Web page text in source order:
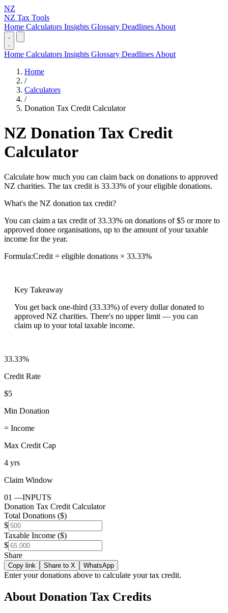
NZ
NZ Tax Tools
Home Calculators Insights Glossary Deadlines About
Home Calculators Insights Glossary Deadlines About
Home
/
Calculators
/
Donation Tax Credit Calculator
NZ Donation Tax Credit
Calculator
Calculate how much you can claim back on donations to approved
NZ charities. The tax credit is 33.33% of your eligible donations.
What's the NZ donation tax credit?
You can claim a tax credit of 33.33% on donations of $5 or more to
approved donee organisations, up to the amount of your taxable
income for the year.
Formula:Credit = eligible donations × 33.33%
Key Takeaway
You get back one-third (33.33%) of every dollar donated to
approved NZ charities. There's no upper limit — you can
claim up to your total taxable income.
33.33%
Credit Rate
$5
Min Donation
= Income
Max Credit Cap
4 yrs
Claim Window
01 —INPUTS
Donation Tax Credit Calculator
Total Donations ($)
$
Taxable Income ($)
$
Share
Copy link Share to X WhatsApp
Enter your donations above to calculate your tax credit.
About Donation Tax Credits